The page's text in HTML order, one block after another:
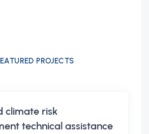
PROJECTS
climate risk
technical assistance